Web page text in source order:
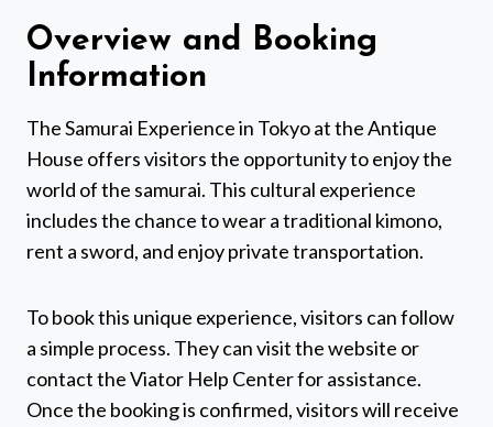
Overview and Booking
Information
The Samurai Experience in Tokyo at the Antique
House offers visitors the opportunity to enjoy the
world of the samurai. This cultural experience
includes the chance to wear a traditional kimono,
rent a sword, and enjoy private transportation.
To book this unique experience, visitors can follow
a simple process. They can visit the website or
contact the Viator Help Center for assistance.
Once the booking is confirmed, visitors will receive